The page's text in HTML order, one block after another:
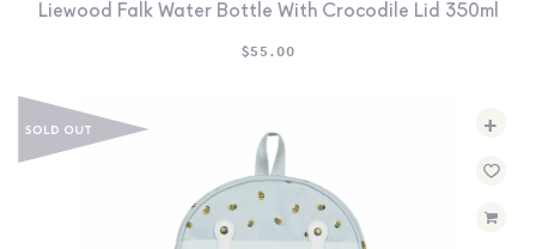
Liewood Falk Water Bottle With Crocodile Lid 350ml
$55.00
+